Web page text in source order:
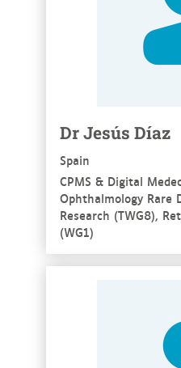
Dr Jesús Díaz
Spain
CPMS & Digital
Ophthalmology Rare
Research (TWG8),
(WG1)